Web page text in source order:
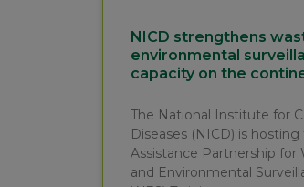
NICD strengthens
environmental
capacity on the
The National Institute for
Diseases (NICD) is
Assistance Partnership for
and Environmental